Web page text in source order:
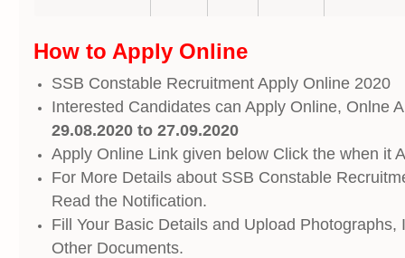
How to Apply Online
SSB Constable Recruitment Apply Online 2020
Interested Candidates can Apply Online, Onlne
29.08.2020 to 27.09.2020
Apply Online Link given below Click the when it
For More Details about SSB Constable
Read the Notification.
Fill Your Basic Details and Upload Photographs,
Other Documents.